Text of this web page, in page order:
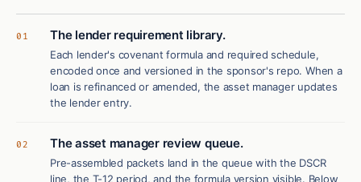
01 The lender requirement library.
Each lender's covenant formula and required schedule,
encoded once and versioned in the sponsor's repo. When a
loan is refinanced or amended, the asset manager updates
the lender entry.
02 The asset manager review queue.
Pre-assembled packets land in the queue with the DSCR
line, the T-12 period, and the formula version visible. Below